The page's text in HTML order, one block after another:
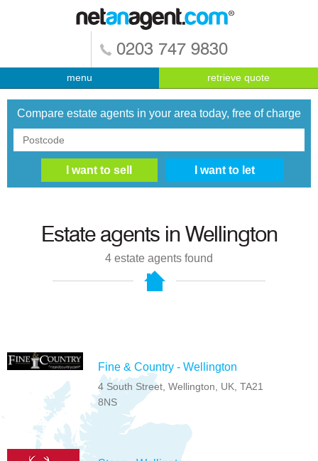
0203 747 9830
menu retrieve quote
Compare estate agents in your area today, free of charge
Estate agents in Wellington
4 estate agents found
Fine & Country - Wellington
4 South Street, Wellington, UK, TA21
8NS